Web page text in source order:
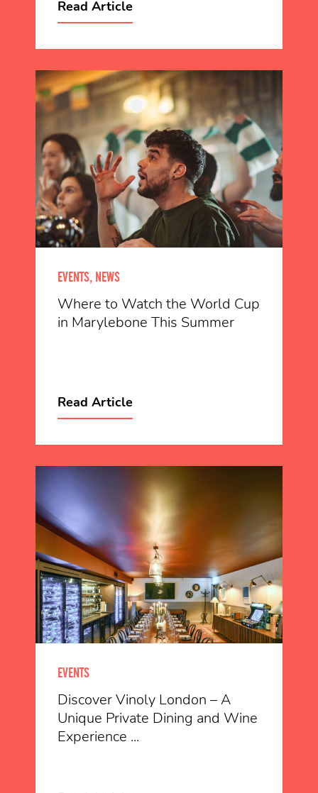
Read Article
EVENTS, NEWS
Where to Watch the World Cup
in Marylebone This Summer
Read Article
EVENTS
Discover Vinoly London – A
Unique Private Dining and Wine
Experience ...